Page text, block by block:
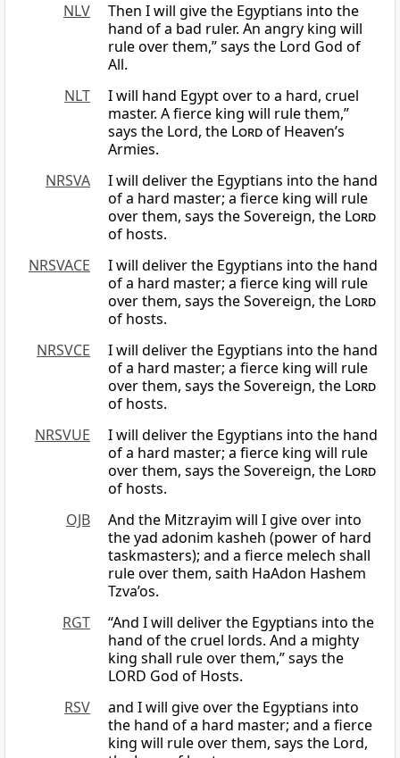
NLV
Then I will give the Egyptians into the
hand of a bad ruler. An angry king will
rule over them,” says the Lord God of
All.
NLT
I will hand Egypt over to a hard, cruel
master. A fierce king will rule them,”
says the Lord, the Lordof Heaven’s
Armies.
NRSVA
I will deliver the Egyptians into the hand
of a hard master; a fierce king will rule
over them, says the Sovereign, the Lord
of hosts.
NRSVACE
I will deliver the Egyptians into the hand
of a hard master; a fierce king will rule
over them, says the Sovereign, the Lord
of hosts.
NRSVCE
I will deliver the Egyptians into the hand
of a hard master; a fierce king will rule
over them, says the Sovereign, the Lord
of hosts.
NRSVUE
I will deliver the Egyptians into the hand
of a hard master; a fierce king will rule
over them, says the Sovereign, the Lord
of hosts.
OJB
And the Mitzrayim will I give over into
the yad adonim kasheh (power of hard
taskmasters); and a fierce melech shall
rule over them, saith HaAdon Hashem
Tzva’os.
RGT
“And I will deliver the Egyptians into the
hand of the cruel lords. And a mighty
king shall rule over them,” says the
LORD God of Hosts.
RSV
and I will give over the Egyptians into
the hand of a hard master; and a fierce
king will rule over them, says the Lord,